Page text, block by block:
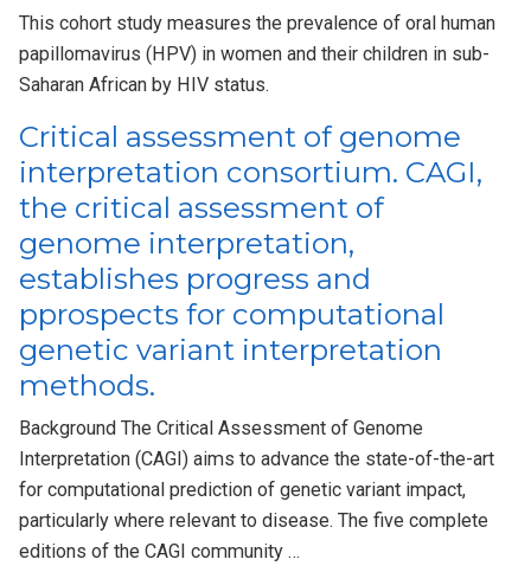
This cohort study measures the prevalence of oral human
papillomavirus (HPV) in women and their children in sub-
Saharan African by HIV status.
Critical assessment of genome
interpretation consortium. CAGI,
the critical assessment of
genome interpretation,
establishes progress and
pprospects for computational
genetic variant interpretation
methods.
Background The Critical Assessment of Genome
Interpretation (CAGI) aims to advance the state-of-the-art
for computational prediction of genetic variant impact,
particularly where relevant to disease. The five complete
editions of the CAGI community …